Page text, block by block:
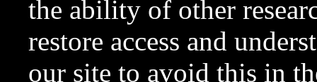
the ability of other
restore access and
our site to avoid this in